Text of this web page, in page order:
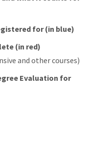
for (in blue)
(in red)
and other courses)
Evaluation for